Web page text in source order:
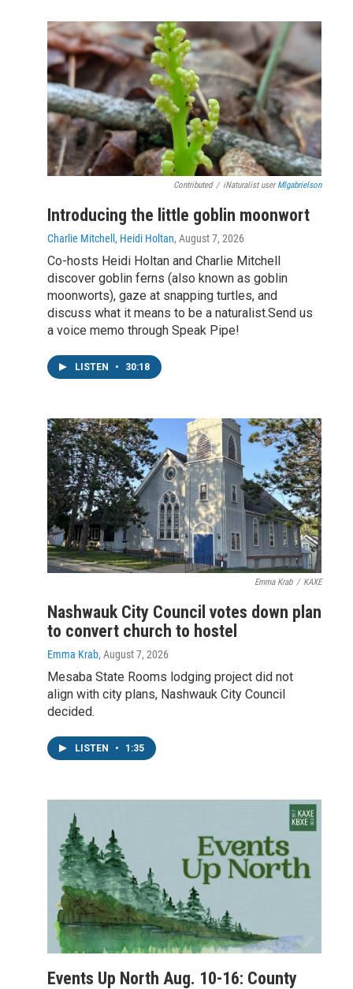
Contributed / iNaturalist userMlgabrielson
Introducing the little goblin moonwort
Charlie Mitchell, Heidi Holtan, August 7, 2026
Co-hosts Heidi Holtan and Charlie Mitchell
discover goblin ferns (also known as goblin
moonworts), gaze at snapping turtles, and
discuss what it means to be a naturalist.Send us
a voice memo through Speak Pipe!
LISTEN • 30:18
Emma Krab / KAXE
Nashwauk City Council votes down plan
to convert church to hostel
Emma Krab, August 7, 2026
Mesaba State Rooms lodging project did not
align with city plans, Nashwauk City Council
decided.
LISTEN • 1:35
Events Up North Aug. 10-16: County